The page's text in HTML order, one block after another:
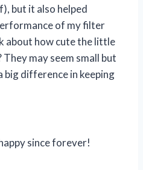
but it also helped
of my filter
about how cute the little
may seem small but
big difference in keeping
since forever!